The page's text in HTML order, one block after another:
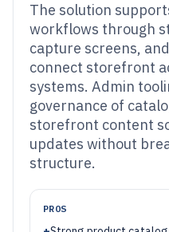
The solution
workflows through
capture screens,
connect storefront
systems. Admin
governance of
storefront content
updates without
structure.
PROS